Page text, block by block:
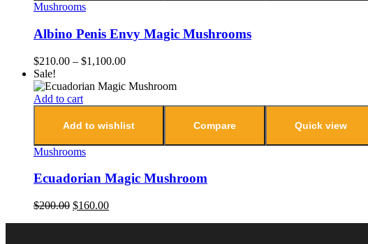
Mushrooms
Albino Penis Envy Magic Mushrooms
$210.00 – $1,100.00
Sale!
Add to cart
Add to wishlist Compare Quick view
Mushrooms
Ecuadorian Magic Mushroom
$200.00 $160.00